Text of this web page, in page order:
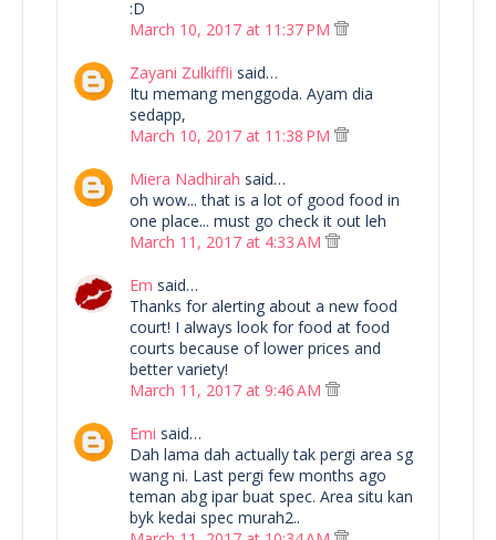
:D
March 10, 2017 at 11:37 PM
Zayani Zulkiffli said…
Itu memang menggoda. Ayam dia
sedapp,
March 10, 2017 at 11:38 PM
Miera Nadhirah said…
oh wow... that is a lot of good food in
one place... must go check it out leh
March 11, 2017 at 4:33 AM
Em said…
Thanks for alerting about a new food
court! I always look for food at food
courts because of lower prices and
better variety!
March 11, 2017 at 9:46 AM
Emi said…
Dah lama dah actually tak pergi area sg
wang ni. Last pergi few months ago
teman abg ipar buat spec. Area situ kan
byk kedai spec murah2..